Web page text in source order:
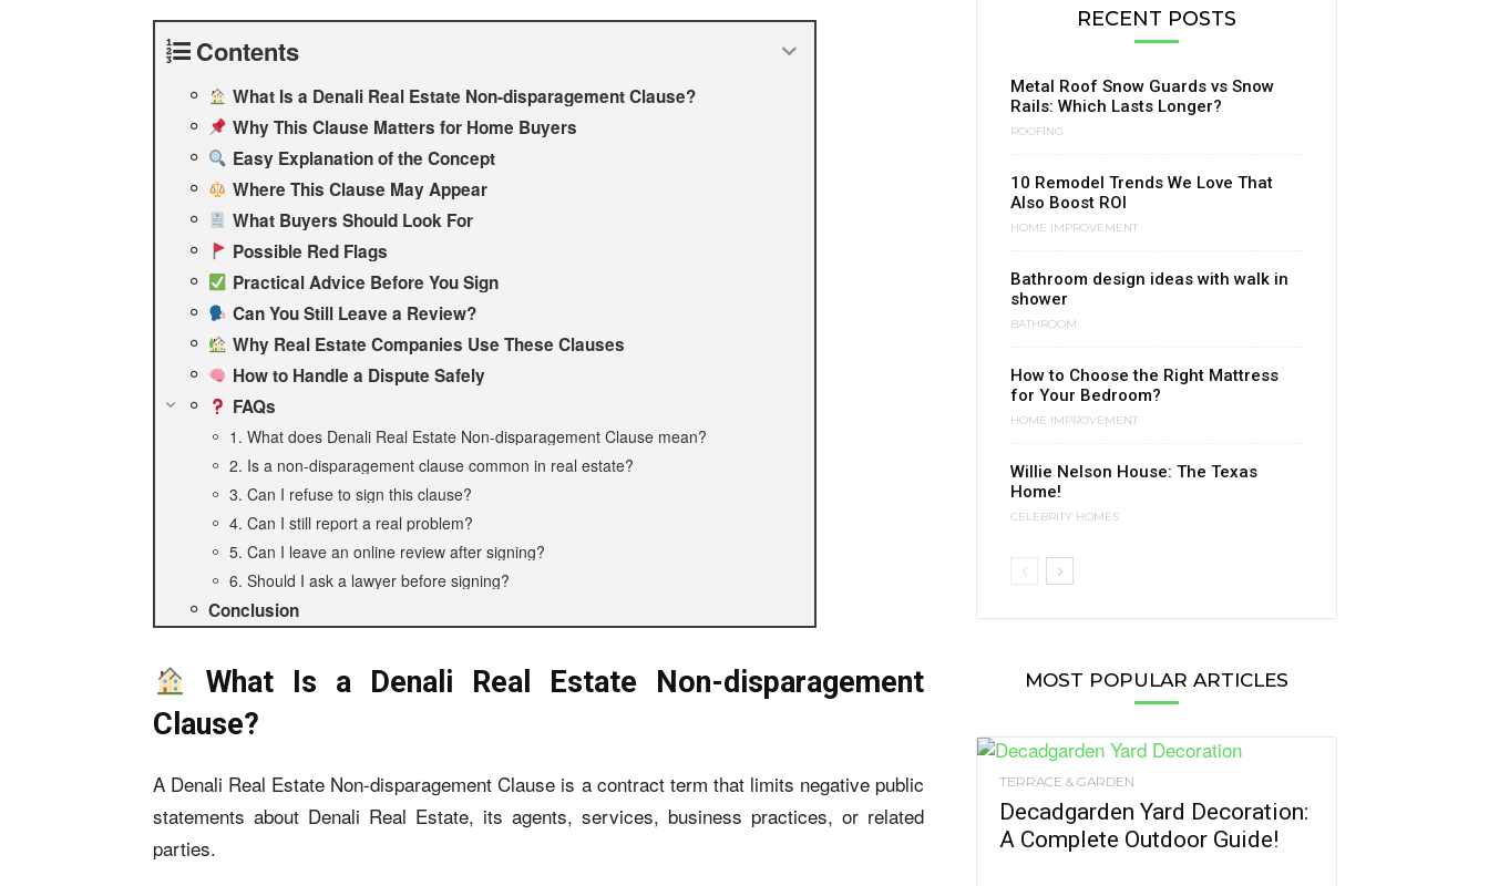
Contents
What Is a Denali Real Estate Non-disparagement Clause?
Why This Clause Matters for Home Buyers
Easy Explanation of the Concept
Where This Clause May Appear
What Buyers Should Look For
Possible Red Flags
Practical Advice Before You Sign
Can You Still Leave a Review?
Why Real Estate Companies Use These Clauses
How to Handle a Dispute Safely
FAQs
1. What does Denali Real Estate Non-disparagement Clause mean?
2. Is a non-disparagement clause common in real estate?
3. Can I refuse to sign this clause?
4. Can I still report a real problem?
5. Can I leave an online review after signing?
6. Should I ask a lawyer before signing?
Conclusion
What Is a Denali Real Estate Non-disparagement
Clause?
A Denali Real Estate Non-disparagement Clause is a contract term that limits negative public
statements about Denali Real Estate, its agents, services, business practices, or related
parties.
RECENT POSTS
Metal Roof Snow Guards vs Snow
Rails: Which Lasts Longer?
ROOFING
10 Remodel Trends We Love That
Also Boost ROI
HOME IMPROVEMENT
Bathroom design ideas with walk in
shower
BATHROOM
How to Choose the Right Mattress
for Your Bedroom?
HOME IMPROVEMENT
Willie Nelson House: The Texas
Home!
CELEBRITY HOMES
MOST POPULAR ARTICLES
TERRACE & GARDEN
Decadgarden Yard Decoration:
A Complete Outdoor Guide!